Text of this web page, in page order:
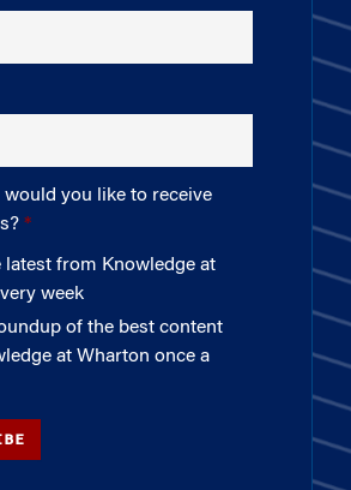
would you like to receive
latest from Knowledge at
week
of the best content
at Wharton once a